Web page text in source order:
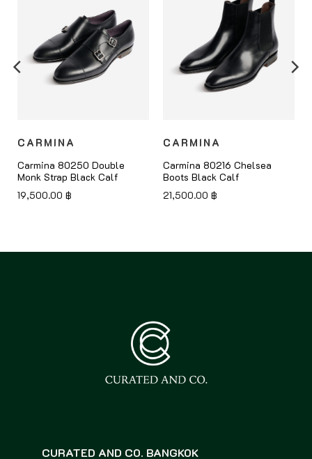
CARMINA
Carmina 80250 Double
Monk Strap Black Calf
19,500.00 ฿
CARMINA
Carmina 80216 Chelsea
Boots Black Calf
21,500.00 ฿
CURATED AND CO. BANGKOK